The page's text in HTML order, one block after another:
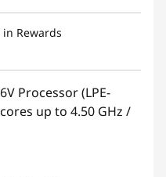
in Rewards
Processor (LPE-
up to 4.50 GHz /